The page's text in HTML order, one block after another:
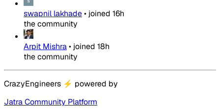
swapnil lakhade• joined 16h
the community
Arpit Mishra• joined 18h
the community
CrazyEngineers ⚡ powered by
Jatra Community Platform